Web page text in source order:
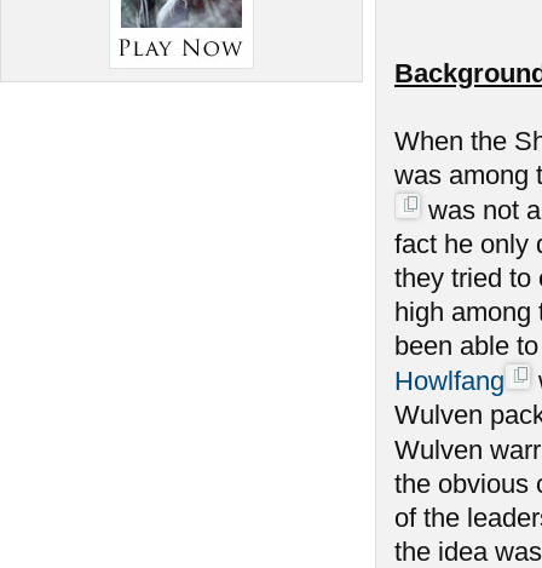
When the
was among
was not
fact he only
they tried to
high among
been able
Howlfang
Wulven
Wulven
the obvious
of the
the idea